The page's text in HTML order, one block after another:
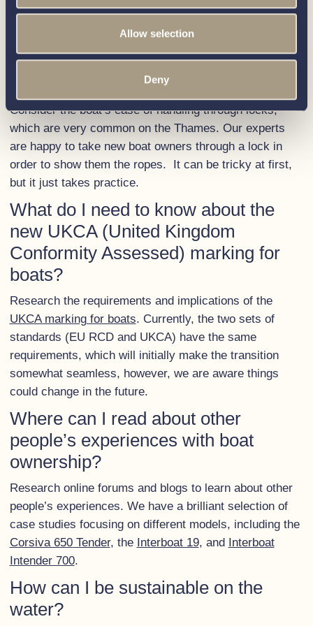
Allow selection
Deny
well as a Boat Safety Scheme (BSS) certificate. We
with everything you need to know.
How easy is it to navigate the
Thames locks with the boat?
Consider the boat’s ease of handling through locks,
which are very common on the Thames. Our experts
are happy to take new boat owners through a lock in
order to show them the ropes. It can be tricky at first,
but it just takes practice.
What do I need to know about the
new UKCA (United Kingdom
Conformity Assessed) marking for
boats?
Research the requirements and implications of the
UKCA marking for boats. Currently, the two sets of
standards (EU RCD and UKCA) have the same
requirements, which will initially make the transition
somewhat seamless, however, we are aware things
could change in the future.
Where can I read about other
people’s experiences with boat
ownership?
Research online forums and blogs to learn about other
people’s experiences. We have a brilliant selection of
case studies focusing on different models, including the
Corsiva 650Tender, the Interboat 19, and Interboat
Intender 700.
How can I be sustainable on the
water?